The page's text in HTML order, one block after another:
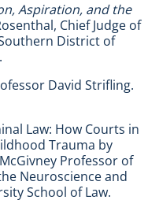
Aspiration, and the
Chief Judge of
District of
David Strifling.
Law: How Courts in
Trauma by
Professor of
Neuroscience and
School of Law.